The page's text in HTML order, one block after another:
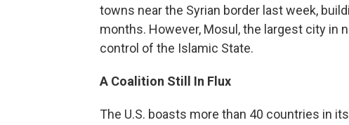
towns near the Syrian border last week,
months. However, Mosul, the largest city in
control of the Islamic State.
A Coalition Still In Flux
The U.S. boasts more than 40 countries in